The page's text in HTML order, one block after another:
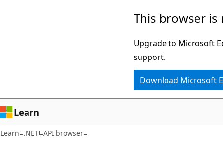
This browser
Upgrade to Microsoft
support.
Download Microsoft
Learn
Learn .NET API browser